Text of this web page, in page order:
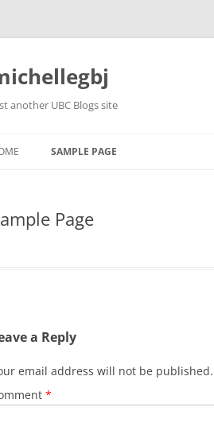
another UBC Blogs site
SAMPLE PAGE
Page
a Reply
email address will not be published.
*